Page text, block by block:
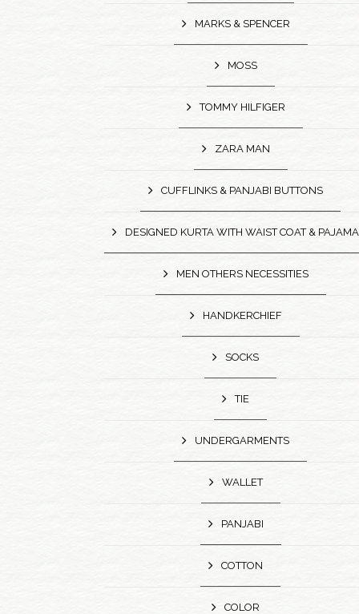
MARKS & SPENCER
MOSS
TOMMY HILFIGER
ZARA MAN
CUFFLINKS & PANJABI BUTTONS
DESIGNED KURTA WITH WAIST COAT & PAJAMA
MEN OTHERS NECESSITIES
HANDKERCHIEF
SOCKS
TIE
UNDERGARMENTS
WALLET
PANJABI
COTTON
COLOR